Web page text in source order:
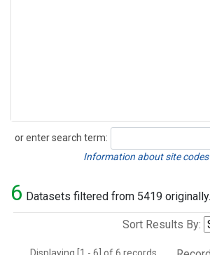
or enter search term:
Search
Information about site
6 Datasets filtered from 5419 originally.
Sort Results By: